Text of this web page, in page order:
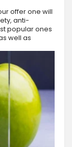
offer one will
anti-
popular ones
well as